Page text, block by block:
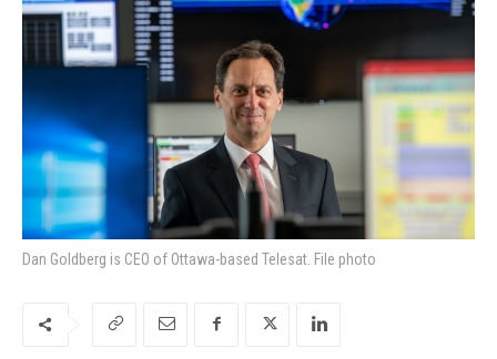
Dan Goldberg is CEO of Ottawa-based Telesat. File photo